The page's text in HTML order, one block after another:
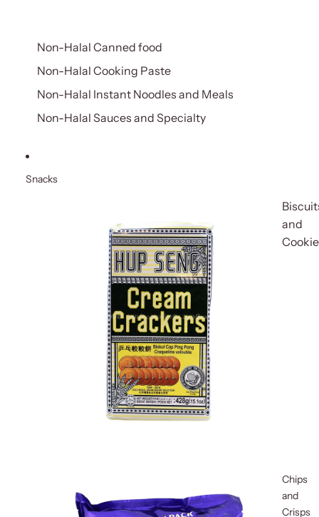
Non-Halal Canned food
Non-Halal Cooking Paste
Non-Halal Instant Noodles and Meals
Non-Halal Sauces and Specialty
Snacks
and
Chips
and
Crisps